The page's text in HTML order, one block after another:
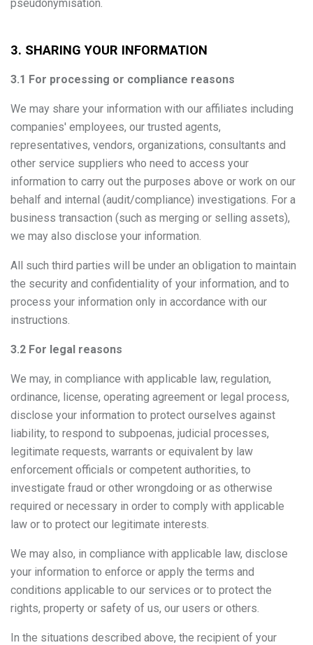
pseudonymisation.
3. SHARING YOUR INFORMATION
3.1 For processing or compliance reasons
We may share your information with our affiliates including
companies' employees, our trusted agents,
representatives, vendors, organizations, consultants and
other service suppliers who need to access your
information to carry out the purposes above or work on our
behalf and internal (audit/compliance) investigations. For a
business transaction (such as merging or selling assets),
we may also disclose your information.
All such third parties will be under an obligation to maintain
the security and confidentiality of your information, and to
process your information only in accordance with our
instructions.
3.2 For legal reasons
We may, in compliance with applicable law, regulation,
ordinance, license, operating agreement or legal process,
disclose your information to protect ourselves against
liability, to respond to subpoenas, judicial processes,
legitimate requests, warrants or equivalent by law
enforcement officials or competent authorities, to
investigate fraud or other wrongdoing or as otherwise
required or necessary in order to comply with applicable
law or to protect our legitimate interests.
We may also, in compliance with applicable law, disclose
your information to enforce or apply the terms and
conditions applicable to our services or to protect the
rights, property or safety of us, our users or others.
In the situations described above, the recipient of your